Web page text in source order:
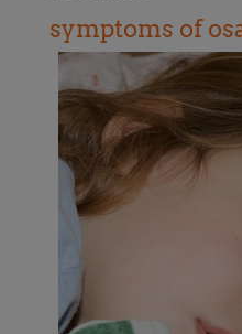
symptoms of